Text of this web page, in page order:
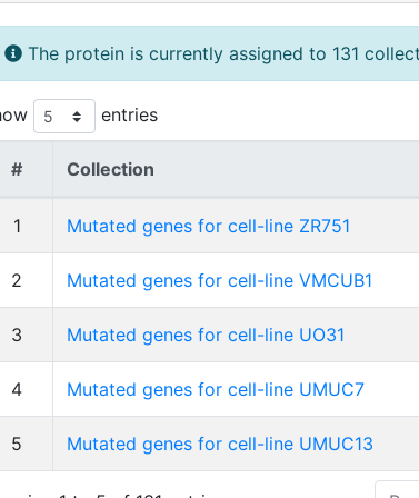
The protein is currently assigned to 131
entries
# Collection
1 Mutated genes for cell-line ZR751
2 Mutated genes for cell-line VMCUB1
3 Mutated genes for cell-line UO31
4 Mutated genes for cell-line UMUC7
5 Mutated genes for cell-line UMUC13